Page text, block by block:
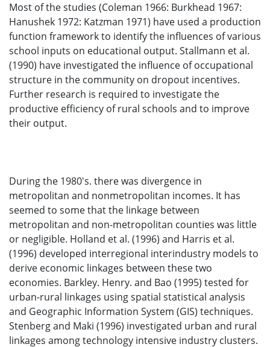
Most of the studies (Coleman 1966: Burkhead 1967:
Hanushek 1972: Katzman 1971) have used a production
function framework to identify the influences of various
school inputs on educational output. Stallmann et al.
(1990) have investigated the influence of occupational
structure in the community on dropout incentives.
Further research is required to investigate the
productive efficiency of rural schools and to improve
their output.
During the 1980's. there was divergence in
metropolitan and nonmetropolitan incomes. It has
seemed to some that the linkage between
metropolitan and non-metropolitan counties was little
or negligible. Holland et al. (1996) and Harris et al.
(1996) developed interregional interindustry models to
derive economic linkages between these two
economies. Barkley. Henry. and Bao (1995) tested for
urban-rural linkages using spatial statistical analysis
and Geographic Information System (GIS) techniques.
Stenberg and Maki (1996) investigated urban and rural
linkages among technology intensive industry clusters.